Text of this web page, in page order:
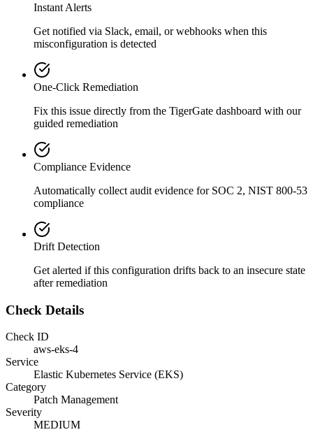
Instant Alerts
Get notified via Slack, email, or webhooks when this
misconfiguration is detected
One-Click Remediation
Fix this issue directly from the TigerGate dashboard with our
guided remediation
Compliance Evidence
Automatically collect audit evidence for SOC 2, NIST 800-53
compliance
Drift Detection
Get alerted if this configuration drifts back to an insecure state
after remediation
Check Details
Check ID
aws-eks-4
Service
Elastic Kubernetes Service (EKS)
Category
Patch Management
Severity
MEDIUM